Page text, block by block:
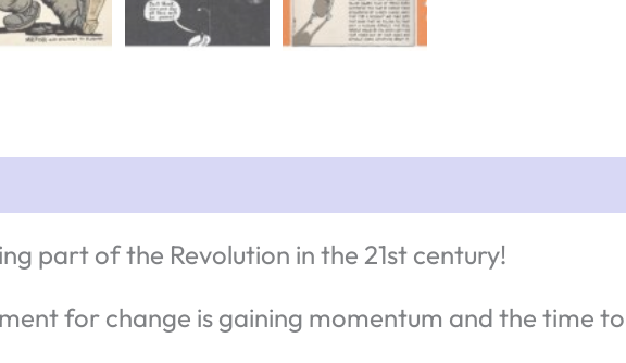
part of the Revolution in the 21st century!
for change is gaining momentum and the time